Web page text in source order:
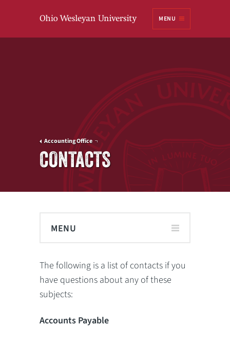
MENU
Accounting Office
CONTACTS
MENU
The following is a list of contacts if you
have questions about any of these
subjects:
Accounts Payable